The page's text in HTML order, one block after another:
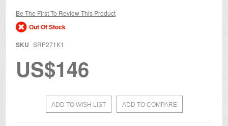
of
the
images
Be The First To Review This Product
Out Of Stock
SKU SRP271K1
US$146
ADD TO WISH LIST ADD TO COMPARE